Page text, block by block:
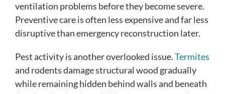
ventilation problems before they become severe.
Preventive care is often less expensive and far less
disruptive than emergency reconstruction later.
Pest activity is another overlooked issue.Termites
and rodents damage structural wood gradually
while remaining hidden behind walls and beneath